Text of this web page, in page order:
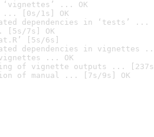
... OK
... [0s/1s] OK
dependencies in ‘tests’ ...
[5s/7s] OK
[5s/6s]
dependencies in vignettes
vignettes ... OK
of vignette outputs ... [237s/
of manual ... [7s/9s] OK